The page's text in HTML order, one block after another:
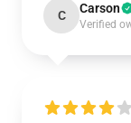
C Carson
Verified